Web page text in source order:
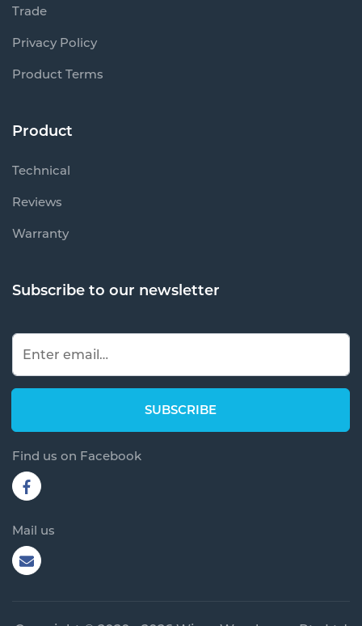
Trade
Privacy Policy
Product Terms
Product
Technical
Reviews
Warranty
Subscribe to our newsletter
Find us on Facebook
Mail us